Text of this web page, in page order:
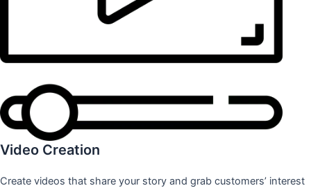
Video Creation
Create videos that share your story and grab customers’ interest